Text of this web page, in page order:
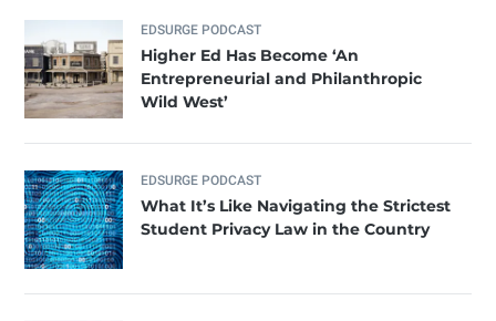
EDSURGE PODCAST
Higher Ed Has Become ‘An
Entrepreneurial and Philanthropic
Wild West’
EDSURGE PODCAST
What It’s Like Navigating the Strictest
Student Privacy Law in the Country